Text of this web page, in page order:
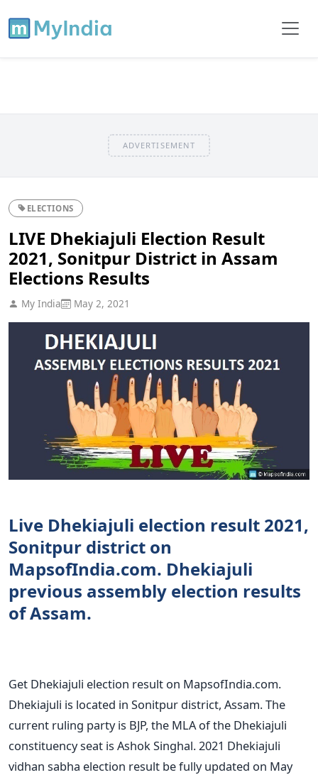
ADVERTISEMENT
ELECTIONS
LIVE Dhekiajuli Election Result
2021, Sonitpur District in Assam
Elections Results
My India May 2, 2021
Live Dhekiajuli election result 2021,
Sonitpur district on
MapsofIndia.com. Dhekiajuli
previous assembly election results
of Assam.
Get Dhekiajuli election result on MapsofIndia.com.
Dhekiajuli is located in Sonitpur district, Assam. The
current ruling party is BJP, the MLA of the Dhekiajuli
constituency seat is Ashok Singhal. 2021 Dhekiajuli
vidhan sabha election result be fully updated on May